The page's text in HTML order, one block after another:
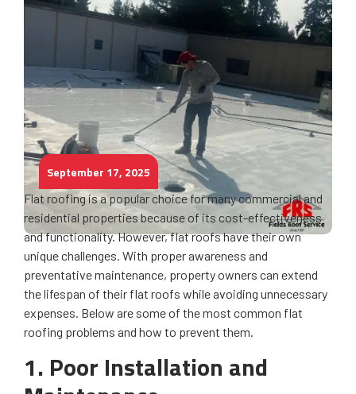
September 17, 2025
Flat roofing is a popular choice for many commercial and
residential properties because of its cost-effectiveness
and functionality. However, flat roofs have their own
unique challenges. With proper awareness and
preventative maintenance, property owners can extend
the lifespan of their flat roofs while avoiding unnecessary
expenses. Below are some of the most common flat
roofing problems and how to prevent them.
1. Poor Installation and